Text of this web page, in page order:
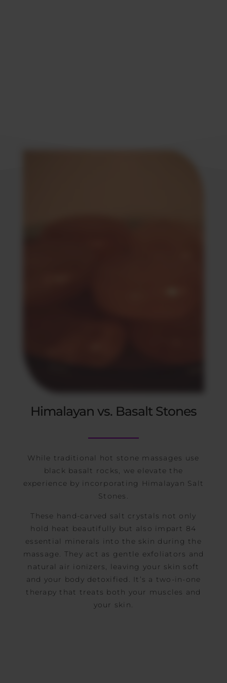
Himalayan vs. Basalt Stones
While traditional hot stone massages use
black basalt rocks, we elevate the
experience by incorporating Himalayan Salt
Stones.
These hand-carved salt crystals not only
hold heat beautifully but also impart 84
essential minerals into the skin during the
massage. They act as gentle exfoliators and
natural air ionizers, leaving your skin soft
and your body detoxified. It’s a two-in-one
therapy that treats both your muscles and
your skin.